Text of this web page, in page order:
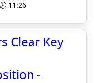
11:26
Clear Key
-